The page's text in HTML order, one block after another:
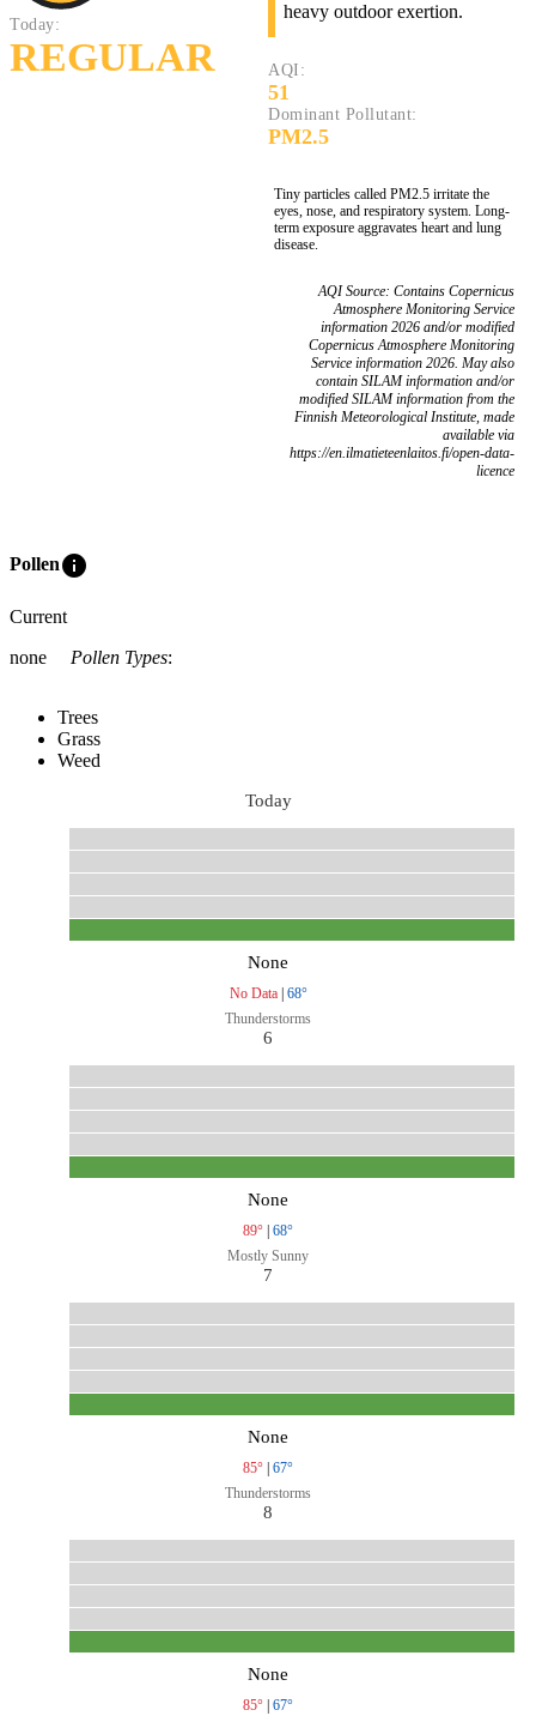
Today:
REGULAR
heavy outdoor exertion.
AQI:
51
Dominant Pollutant:
PM2.5
Tiny particles called PM2.5 irritate the
eyes, nose, and respiratory system. Long-
term exposure aggravates heart and lung
disease.
AQI Source: Contains Copernicus
Atmosphere Monitoring Service
information 2026 and/or modified
Copernicus Atmosphere Monitoring
Service information 2026. May also
contain SILAM information and/or
modified SILAM information from the
Finnish Meteorological Institute, made
available via
https://en.ilmatieteenlaitos.fi/open-data-
licence
Polleninfo
Current
none
Pollen Types:
Trees
Grass
Weed
Today
None
No Data| 68°
Thunderstorms
6
None
89° | 68°
Mostly Sunny
7
None
85° | 67°
Thunderstorms
8
None
85° | 67°